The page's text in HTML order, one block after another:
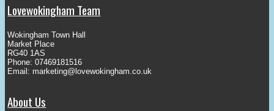
Lovewokingham Team
Wokingham Town Hall
Market Place
RG40 1AS
Phone: 07469181516
Email: marketing@lovewokingham.co.uk
About Us